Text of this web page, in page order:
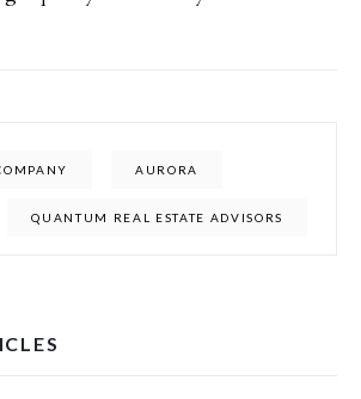
AURORA
QUANTUM REAL ESTATE ADVISORS